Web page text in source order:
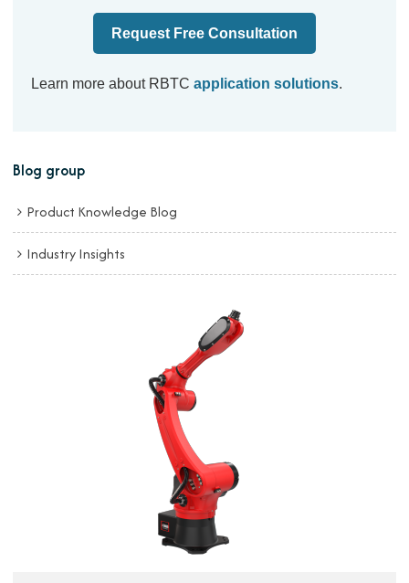
Request Free Consultation
Learn more about RBTCapplication solutions.
Blog group
Product Knowledge Blog
Industry Insights